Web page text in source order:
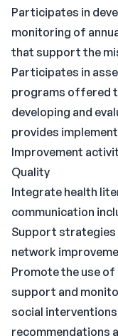
Participates in
monitoring of
that support the
Participates in
programs offered
developing and
provides
Improvement
Quality
Integrate health
communication
Support strategies
network
Promote the use
support and
social
recommendations